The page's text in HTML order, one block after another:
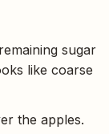
sugar
like coarse
the apples.